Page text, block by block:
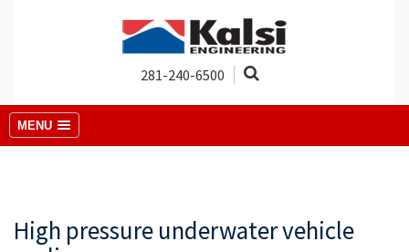
281-240-6500
MENU
High pressure underwater vehicle